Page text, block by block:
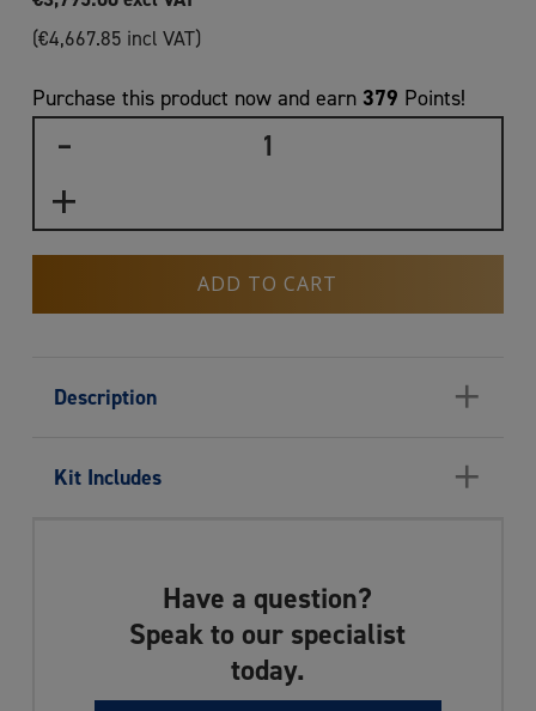
(€4,667.85 incl VAT)
Purchase this product now and earn 379 Points!
ADD TO CART
Description +
Kit Includes +
Have a question?
Speak to our specialist
today.